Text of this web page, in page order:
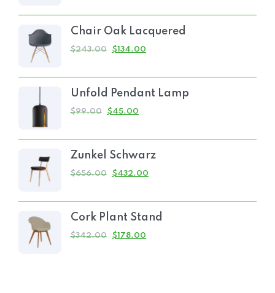
Chair Oak Lacquered
$243.00 $134.00
Unfold Pendant Lamp
$99.00 $45.00
Zunkel Schwarz
$656.00 $432.00
Cork Plant Stand
$342.00 $178.00